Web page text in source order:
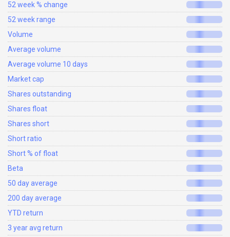
52 week % change
52 week range
Volume
Average volume
Average volume 10 days
Market cap
Shares outstanding
Shares float
Shares short
Short ratio
Short % of float
Beta
50 day average
200 day average
YTD return
3 year avg return